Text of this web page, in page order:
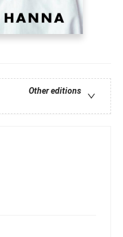
Other editions